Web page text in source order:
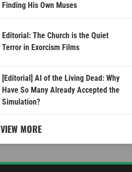
Finding His Own Muses
Editorial: The Church is the Quiet
Terror in Exorcism Films
[Editorial] AI of the Living Dead: Why
Have So Many Already Accepted the
Simulation?
VIEW MORE